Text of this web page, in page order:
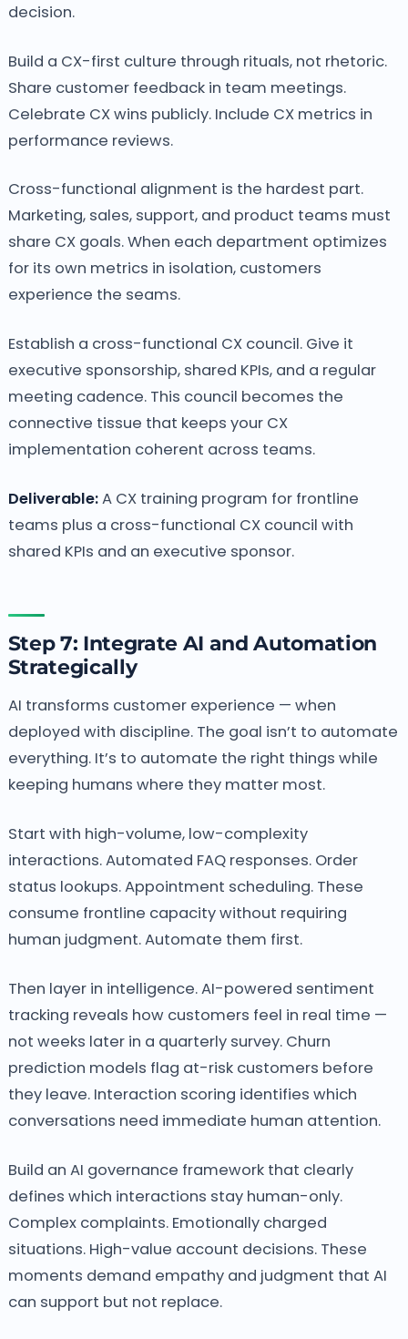
decision.
Build a CX-first culture through rituals, not rhetoric.
Share customer feedback in team meetings.
Celebrate CX wins publicly. Include CX metrics in
performance reviews.
Cross-functional alignment is the hardest part.
Marketing, sales, support, and product teams must
share CX goals. When each department optimizes
for its own metrics in isolation, customers
experience the seams.
Establish a cross-functional CX council. Give it
executive sponsorship, shared KPIs, and a regular
meeting cadence. This council becomes the
connective tissue that keeps your CX
implementation coherent across teams.
Deliverable:A CX training program for frontline
teams plus a cross-functional CX council with
shared KPIs and an executive sponsor.
Step 7: Integrate AI and Automation
Strategically
AI transforms customer experience — when
deployed with discipline. The goal isn’t to automate
everything. It’s to automate the right things while
keeping humans where they matter most.
Start with high-volume, low-complexity
interactions. Automated FAQ responses. Order
status lookups. Appointment scheduling. These
consume frontline capacity without requiring
human judgment. Automate them first.
Then layer in intelligence. AI-powered sentiment
tracking reveals how customers feel in real time —
not weeks later in a quarterly survey. Churn
prediction models flag at-risk customers before
they leave. Interaction scoring identifies which
conversations need immediate human attention.
Build an AI governance framework that clearly
defines which interactions stay human-only.
Complex complaints. Emotionally charged
situations. High-value account decisions. These
moments demand empathy and judgment that AI
can support but not replace.